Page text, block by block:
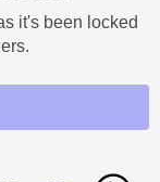
it's been locked